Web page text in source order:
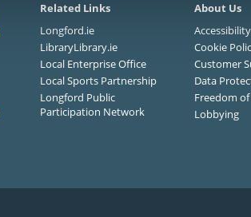
Related Links
Longford.ie
LibraryLibrary.ie
Local Enterprise Office
Local Sports Partnership
Longford Public
Participation Network
About Us
Accessibility
Cookie
Customer
Data
Freedom
Lobbying